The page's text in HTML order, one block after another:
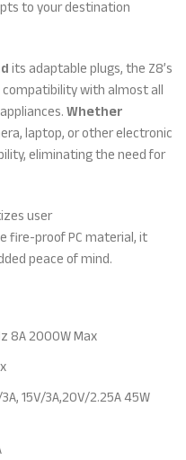
to your destination
its adaptable plugs, the Z8’s
with almost all
Whether
laptop, or other electronic
eliminating the need for
user
fire-proof PC material, it
peace of mind.
8A 2000W Max
15V/3A,20V/2.25A 45W